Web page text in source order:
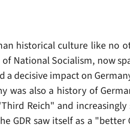
historical culture like no
National Socialism, now
decisive impact on
was also a history of
Reich" and
GDR saw itself as a